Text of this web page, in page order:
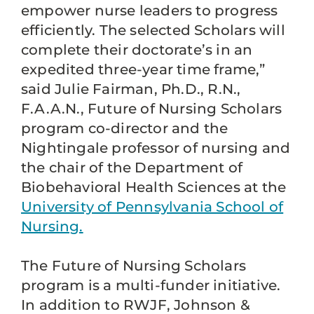
empower nurse leaders to progress
efficiently. The selected Scholars will
complete their doctorate’s in an
expedited three-year time frame,”
said Julie Fairman, Ph.D., R.N.,
F.A.A.N., Future of Nursing Scholars
program co-director and the
Nightingale professor of nursing and
the chair of the Department of
Biobehavioral Health Sciences at the
University of Pennsylvania School of
Nursing.
The Future of Nursing Scholars
program is a multi-funder initiative.
In addition to RWJF, Johnson &